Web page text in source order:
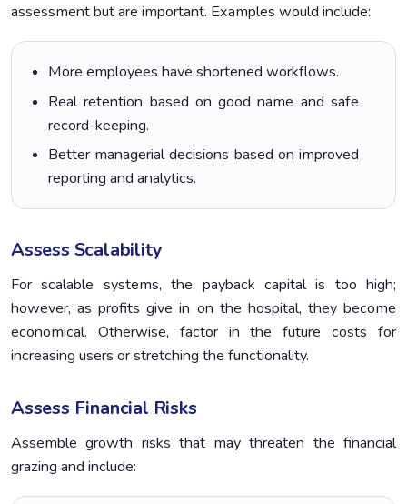
assessment but are important. Examples would include:
More employees have shortened workflows.
Real retention based on good name and safe
record-keeping.
Better managerial decisions based on improved
reporting and analytics.
Assess Scalability
For scalable systems, the payback capital is too high;
however, as profits give in on the hospital, they become
economical. Otherwise, factor in the future costs for
increasing users or stretching the functionality.
Assess Financial Risks
Assemble growth risks that may threaten the financial
grazing and include: